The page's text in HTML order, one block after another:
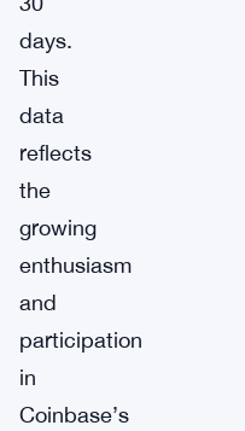
days.
This
data
reflects
the
growing
enthusiasm
and
participation
in
Coinbase’s